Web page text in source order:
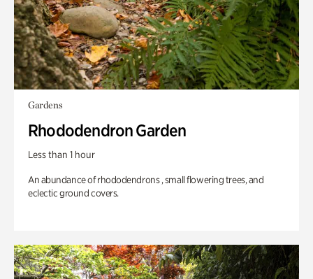
Gardens
Rhododendron Garden
Less than 1 hour
An abundance of rhododendrons , small flowering trees, and
eclectic ground covers.